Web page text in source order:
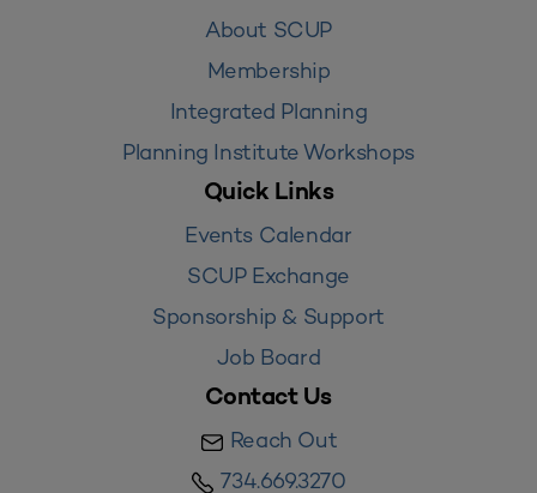
About SCUP
Membership
Integrated Planning
Planning Institute Workshops
Quick Links
Events Calendar
SCUP Exchange
Sponsorship & Support
Job Board
Contact Us
Reach Out
734.669.3270